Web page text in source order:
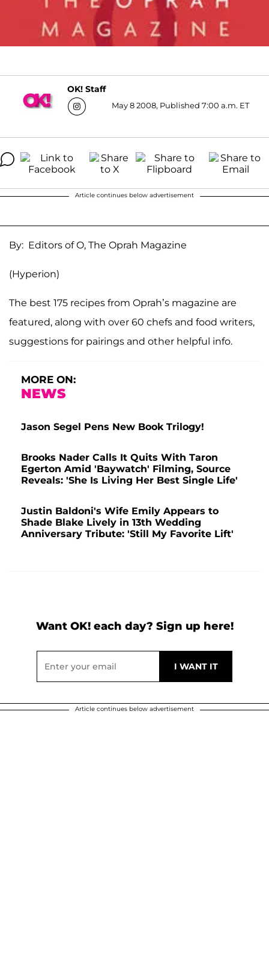
OK! Staff
May 8 2008, Published 7:00 a.m. ET
Article continues below advertisement
By: Editors of O, The Oprah Magazine
(Hyperion)
The best 175 recipes from Oprah’s magazine are
featured, along with over 60 chefs and food writers,
suggestions for pairings and other helpful info.
MORE ON:
NEWS
Jason Segel Pens New Book Trilogy!
Brooks Nader Calls It Quits With Taron
Egerton Amid 'Baywatch' Filming, Source
Reveals: 'She Is Living Her Best Single Life'
Justin Baldoni's Wife Emily Appears to
Shade Blake Lively in 13th Wedding
Anniversary Tribute: 'Still My Favorite Lift'
Want OK! each day? Sign up here!
Article continues below advertisement